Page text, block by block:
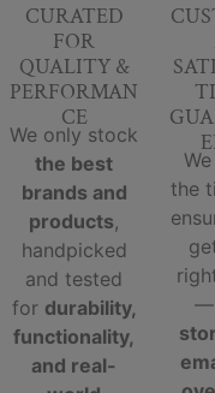
CURATED
FOR
QUALITY &
PERFORMAN
CE
We only stock
the best
brands and
products,
handpicked
and tested
for durability,
functionality,
and real-
the